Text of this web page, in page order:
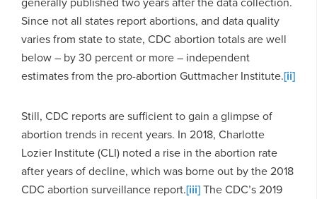
Since not all states report abortions, and data quality
varies from state to state, CDC abortion totals are well
below – by 30 percent or more – independent
estimates from the pro-abortion Guttmacher Institute.[ii]
Still, CDC reports are sufficient to gain a glimpse of
abortion trends in recent years. In 2018, Charlotte
Lozier Institute (CLI) noted a rise in the abortion rate
after years of decline, which was borne out by the 2018
CDC abortion surveillance report.[iii]The CDC’s 2019